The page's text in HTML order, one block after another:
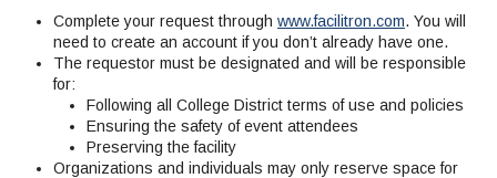
Library Services
Selected Websites by Subject
Administration
Board of Trustees
Budget Information
Business Services
Campus Safety
Community Education
Guided Pathways
Institutional Learning Outcomes
Maps & Directions
Office of the President
MORE
Personnel Directory
Institutional Data
Outreach & Recruitment
Measure X
COMMUNITY
Alumni
Community Spirit Awards
Facilities Rental
Complete your request through www.facilitron.com. You will
need to create an account if you don’t already have one.
The requestor must be designated and will be responsible
for:
Following all College District terms of use and policies
Ensuring the safety of event attendees
Preserving the facility
Organizations and individuals may only reserve space for